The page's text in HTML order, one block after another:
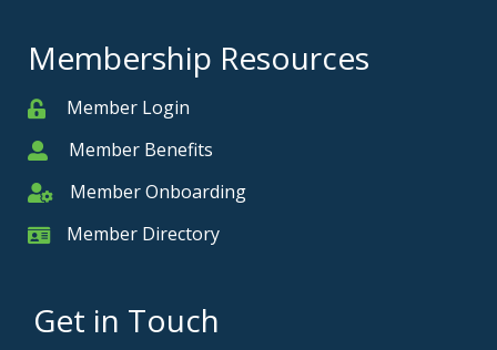
Membership Resources
MemberMember Login
MemberMember Benefits
Member Onboarding
Member Onboarding
Member Card
Member Directory
Get in Touch